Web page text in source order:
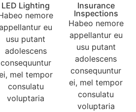
LED Lighting
nemore
eu
usu putant
adolescens
consequuntur
mel tempor
consulatu
voluptaria
Insurance
Inspections
Habeo nemore
appellantur eu
usu putant
adolescens
consequuntur
ei, mel tempor
consulatu
voluptaria